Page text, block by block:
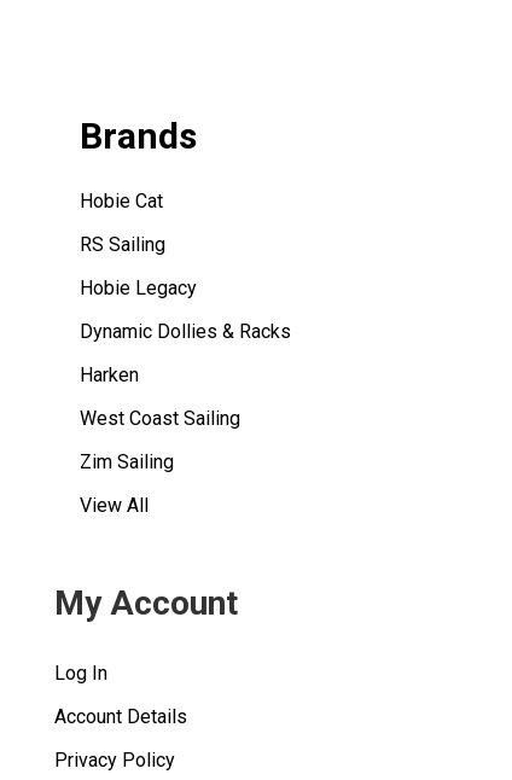
Brands
Hobie Cat
RS Sailing
Hobie Legacy
Dynamic Dollies & Racks
Harken
West Coast Sailing
Zim Sailing
View All
My Account
Log In
Account Details
Privacy Policy